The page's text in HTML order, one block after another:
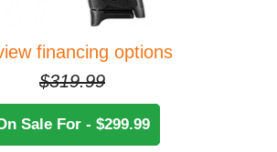
financing options
$319.99
Sale For - $299.99